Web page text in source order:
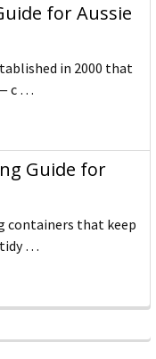
for Aussie
in 2000 that
c …
Guide for
containers that keep
tidy …